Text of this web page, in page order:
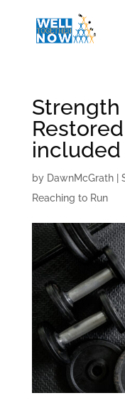
Strength
included
by DawnMcGrath|
Reaching to Run